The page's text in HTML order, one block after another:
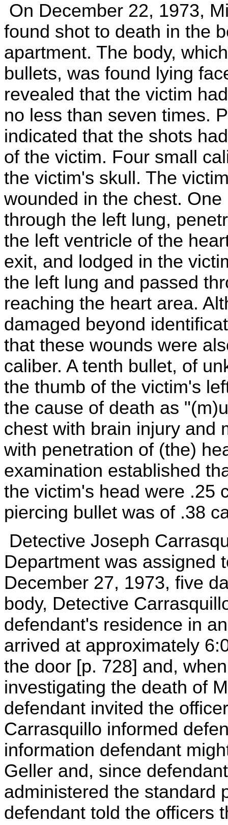
On December 22, 1973,
found shot to death in the
apartment. The body,
bullets, was found lying
revealed that the victim
no less than seven times.
indicated that the shots
of the victim. Four small
the victim's skull. The
wounded in the chest.
through the left lung,
the left ventricle of the
exit, and lodged in the
the left lung and passed
reaching the heart area.
damaged beyond
that these wounds were
caliber. A tenth bullet, of
the thumb of the victim's
the cause of death as
chest with brain injury and
with penetration of (the)
examination established
the victim's head were .25
piercing bullet was of .38
Detective Joseph
Department was assigned
December 27, 1973, five
body, Detective
defendant's residence in
arrived at approximately
the door [p. 728] and,
investigating the death of
defendant invited the
Carrasquillo informed
information defendant
Geller and, since
administered the standard
defendant told the officers